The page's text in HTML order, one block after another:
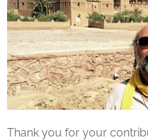
Thank you for your